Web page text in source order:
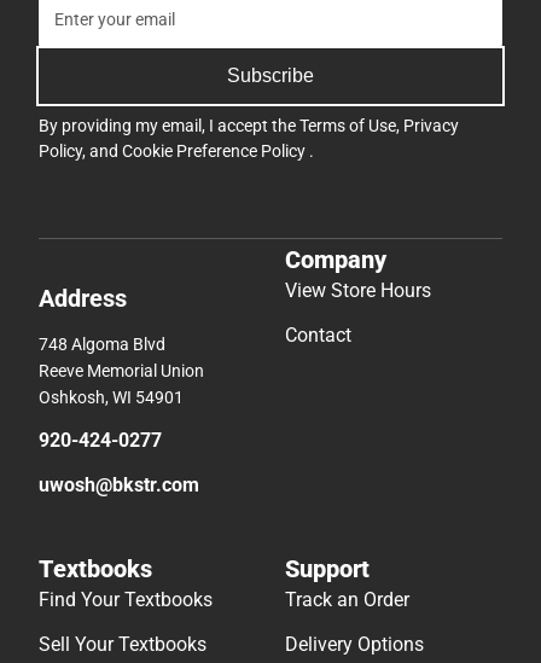
Subscribe
By providing my email, I accept theTerms of Use, Privacy
Policy, and Cookie Preference Policy .
Address
748 Algoma Blvd
Reeve Memorial Union
Oshkosh, WI 54901
920-424-0277
uwosh@bkstr.com
Company
View Store Hours
Contact
Textbooks
Find Your Textbooks
Sell Your Textbooks
Support
Track an Order
Delivery Options